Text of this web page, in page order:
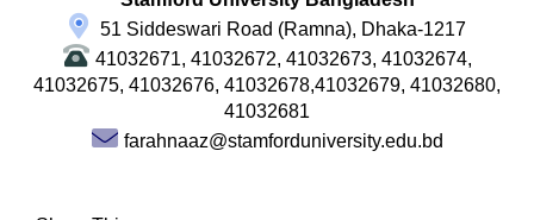
51 Siddeswari Road (Ramna), Dhaka-1217
41032671, 41032672, 41032673, 41032674,
41032675, 41032676, 41032678,41032679, 41032680,
41032681
farahnaaz@stamforduniversity.edu.bd